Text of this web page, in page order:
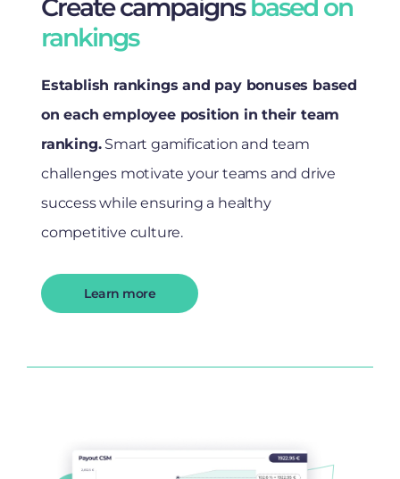
Create campaignsbased on
rankings
Establish rankings and pay bonuses based
on each employee position in their team
ranking.Smart gamification and team
challenges motivate your teams and drive
success while ensuring a healthy
competitive culture.
Learn more